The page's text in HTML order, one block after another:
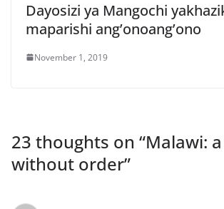
Dayosizi ya Mangochi
maparishi ang’onoang’ono
November 1, 2019
23 thoughts on “Malawi:
without order”